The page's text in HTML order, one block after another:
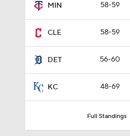
MIN 58-59
CLE 58-59
DET 56-60
KC 48-69
Full Standings